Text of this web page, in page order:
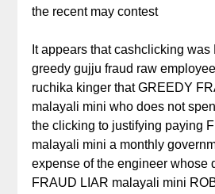
the recent may contest
It appears that cashclicking
greedy gujju fraud raw
ruchika kinger that GREEDY
malayali mini who does not
the clicking to justifying paying
malayali mini a monthly
expense of the engineer whose
FRAUD LIAR malayali mini